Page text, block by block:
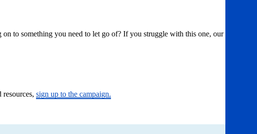
to something you need to let go of? If you struggle with this one, our
sign up to the campaign.